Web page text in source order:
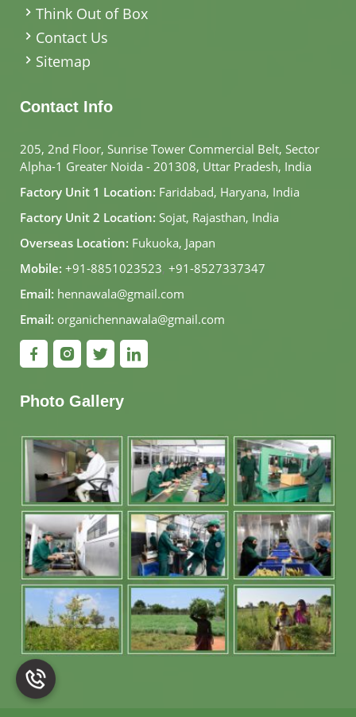
Think Out of Box
Contact Us
Sitemap
Contact Info
205, 2nd Floor, Sunrise Tower Commercial Belt, Sector
Alpha-1 Greater Noida - 201308, Uttar Pradesh, India
Factory Unit 1 Location: Faridabad, Haryana, India
Factory Unit 2 Location: Sojat, Rajasthan, India
Overseas Location: Fukuoka, Japan
Mobile: +91-8851023523, +91-8527337347
Email: hennawala@gmail.com
Email: organichennawala@gmail.com
Photo Gallery